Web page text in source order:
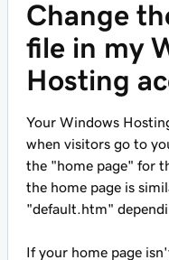
Change
file in my
Hosting
Your Windows
when visitors go to
the "home page" for
the home page is
"default.htm"
If your home page